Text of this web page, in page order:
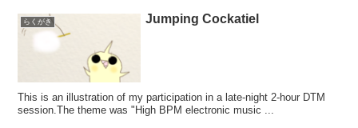
らくがき Jumping Cockatiel
This is an illustration of my participation in a late-night 2-hour DTM
session.The theme was "High BPM electronic music ...